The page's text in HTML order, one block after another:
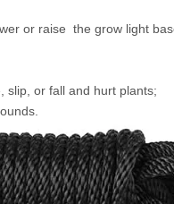
or raise the grow light
slip, or fall and hurt plants;